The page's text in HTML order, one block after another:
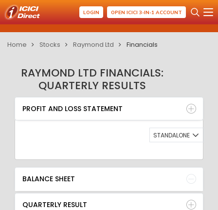
LOGIN OPEN ICICI 3-IN-1 ACCOUNT
Home Stocks Raymond Ltd Financials
RAYMOND LTD FINANCIALS:
QUARTERLY RESULTS
PROFIT AND LOSS STATEMENT
BALANCE SHEET
QUARTERLY RESULT
RATIO
PROFIT AND LOSS STATEMENT
STANDALONE
BALANCE SHEET
QUARTERLY RESULT